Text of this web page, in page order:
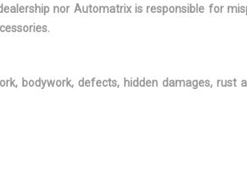
SLIDING AND TILTING GLASS
1ST ROW SUNROOF
W/YES WIPER AND
nor Automatrix is responsible for
bodywork, defects, hidden damages, rust